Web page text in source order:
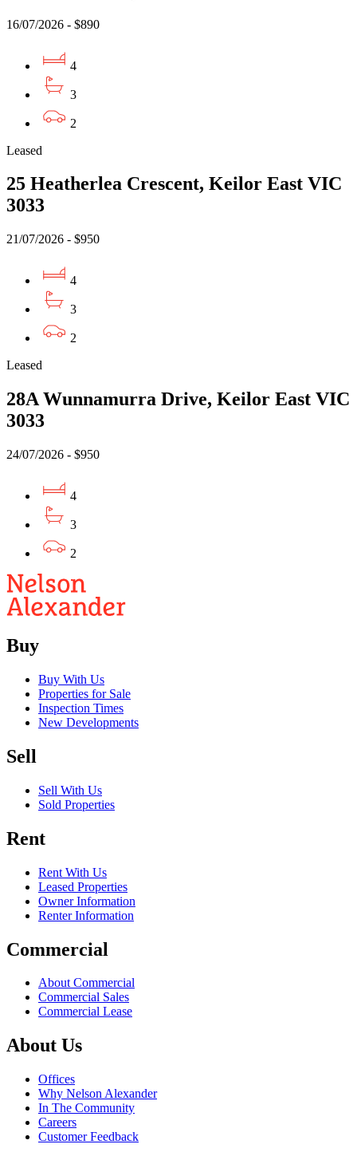
16/07/2026 - $890
4
3
2
Leased
25 Heatherlea Crescent, Keilor East VIC
3033
21/07/2026 - $950
4
3
2
Leased
28A Wunnamurra Drive, Keilor East VIC
3033
24/07/2026 - $950
4
3
2
Buy
Buy With Us
Properties for Sale
Inspection Times
New Developments
Sell
Sell With Us
Sold Properties
Rent
Rent With Us
Leased Properties
Owner Information
Renter Information
Commercial
About Commercial
Commercial Sales
Commercial Lease
About Us
Offices
Why Nelson Alexander
In The Community
Careers
Customer Feedback